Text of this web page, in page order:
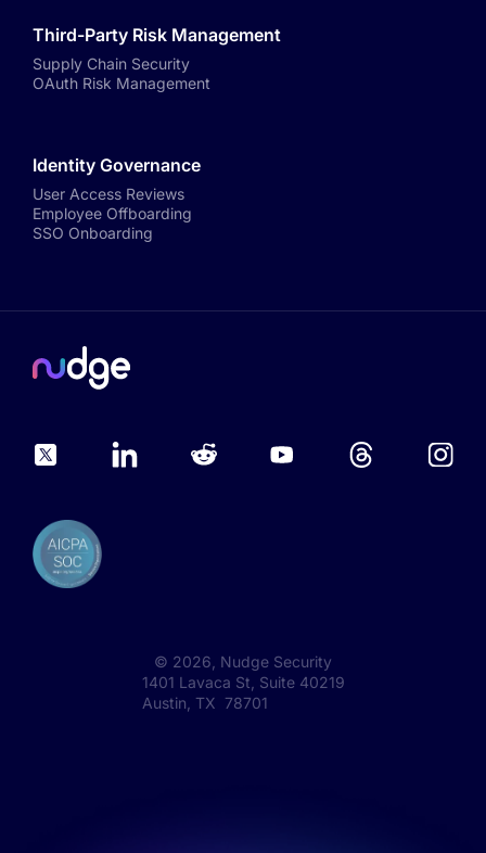
Third-Party Risk Management
Supply Chain Security
OAuth Risk Management
Identity Governance
User Access Reviews
Employee Offboarding
SSO Onboarding
© 2026 , Nudge Security
1401 Lavaca St, Suite 40219
Austin, TX 78701